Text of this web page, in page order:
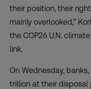
their position, their
mainly overlooked,”
the COP26 U.N.
link.
On Wednesday,
trillion at their